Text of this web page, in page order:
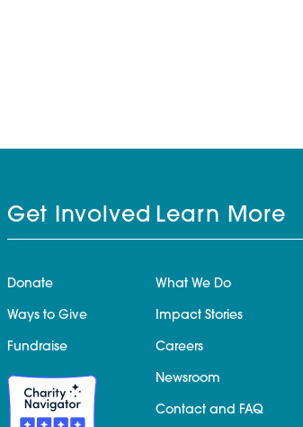
Get Involved
Donate
Ways to Give
Fundraise
Learn More
What We Do
Impact Stories
Careers
Newsroom
Contact and FAQ